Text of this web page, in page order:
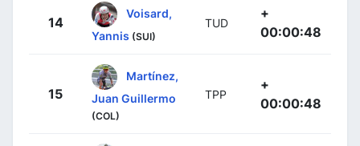
14
Voisard,
Yannis (SUI)
TUD
+
00:00:48
15
Martínez,
Juan Guillermo
(COL)
TPP
+
00:00:48